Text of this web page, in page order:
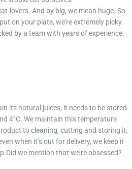
lovers. And by big, we mean huge. So
on your plate, we’re extremely picky.
by a team with years of experience.
its natural juices, it needs to be stored
4°C. We maintain this temperature
to cleaning, cutting and storing it,
when it’s out for delivery, we keep it
we mention that we’re obsessed?